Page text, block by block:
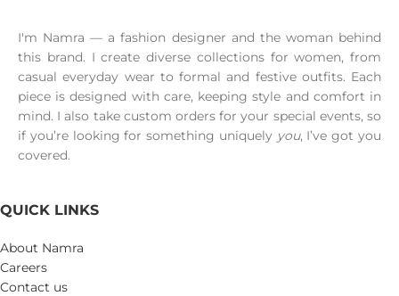
I'm Namra — a fashion designer and the woman behind
this brand. I create diverse collections for women, from
casual everyday wear to formal and festive outfits. Each
piece is designed with care, keeping style and comfort in
mind. I also take custom orders for your special events, so
if you’re looking for something uniquely you, I’ve got you
covered.
QUICK LINKS
About Namra
Careers
Contact us